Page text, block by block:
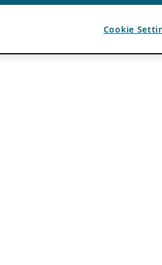
Cookie